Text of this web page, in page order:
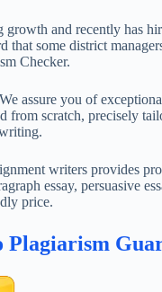
and recently has
that some district
Checker.
assure you of
scratch, precisely
writers provides
essay, persuasive
price.